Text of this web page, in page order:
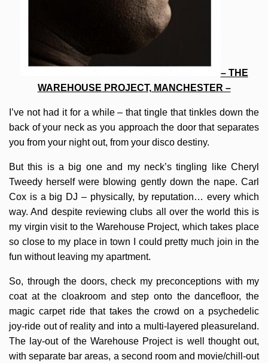
– THE
WAREHOUSE PROJECT, MANCHESTER –
I’ve not had it for a while – that tingle that tinkles down the
back of your neck as you approach the door that separates
you from your night out, from your disco destiny.
But this is a big one and my neck’s tingling like Cheryl
Tweedy herself were blowing gently down the nape. Carl
Cox is a big DJ – physically, by reputation… every which
way. And despite reviewing clubs all over the world this is
my virgin visit to the Warehouse Project, which takes place
so close to my place in town I could pretty much join in the
fun without leaving my apartment.
So, through the doors, check my preconceptions with my
coat at the cloakroom and step onto the dancefloor, the
magic carpet ride that takes the crowd on a psychedelic
joy-ride out of reality and into a multi-layered pleasureland.
The lay-out of the Warehouse Project is well thought out,
with separate bar areas, a second room and movie/chill-out